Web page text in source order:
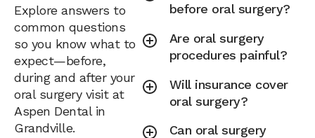
Explore answers to
common questions
so you know what to
expect—before,
during and after your
oral surgery visit at
Aspen Dental in
Grandville.
before oral surgery?
Are oral surgery
procedures painful?
Will insurance cover
oral surgery?
Can oral surgery